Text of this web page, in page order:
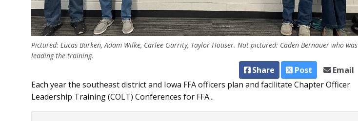
Pictured: Lucas Burken, Adam Wilke, Carlee Garrity, Taylor Houser. Not pictured: Caden Bernauer who was
leading the training.
Share Post
Email
Each year the southeast district and Iowa FFA officers plan and facilitate Chapter Officer
Leadership Training (COLT) Conferences for FFA...